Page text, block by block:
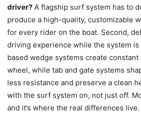
driver? A flagship surf system has to
produce a high-quality, customizable
for every rider on the boat. Second,
driving experience while the system is
based wedge systems create
wheel, while tab and gate systems
less resistance and preserve a clean
with the surf system on, not just off.
and it’s where the real differences live.